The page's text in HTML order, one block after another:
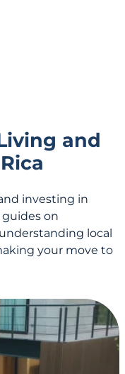
and
investing in
on
local
your move to